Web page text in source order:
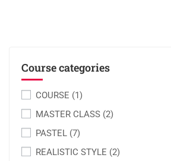
Course categories
COURSE (1)
MASTER CLASS (2)
PASTEL (7)
REALISTIC STYLE (2)